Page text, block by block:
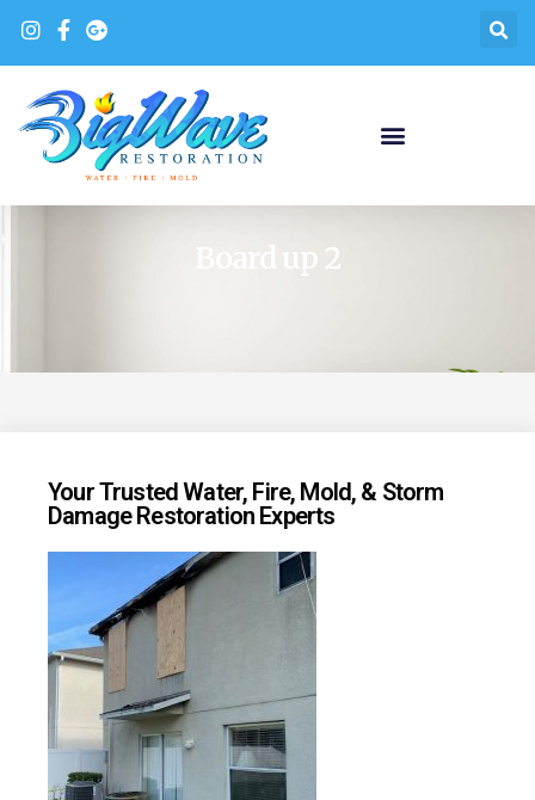
Board up 2
Your Trusted Water, Fire, Mold, & Storm
Damage Restoration Experts